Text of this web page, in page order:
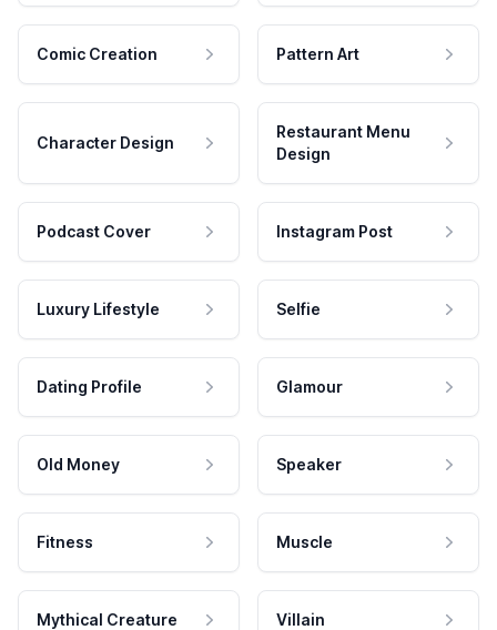
Comic Creation Pattern Art
Character Design
Restaurant Menu
Design
Podcast Cover Instagram Post
Luxury Lifestyle Selfie
Dating Profile Glamour
Old Money Speaker
Fitness Muscle
Mythical Creature Villain